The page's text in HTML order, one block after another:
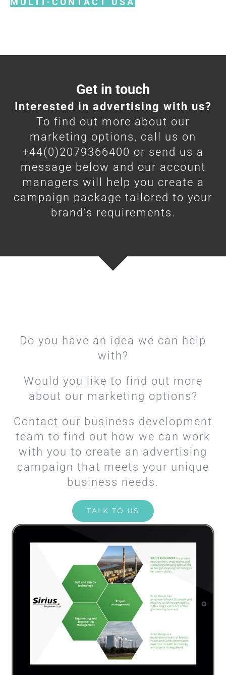
Get in touch
Interested in advertising with us?
To find out more about our
marketing options, call us on
+44(0)2079366400 or send us a
message below and our account
managers will help you create a
campaign package tailored to your
brand’s requirements.
Do you have an idea we can help
with?
Would you like to find out more
about our marketing options?
Contact our business development
team to find out how we can work
with you to create an advertising
campaign that meets your unique
business needs.
TALK TO US